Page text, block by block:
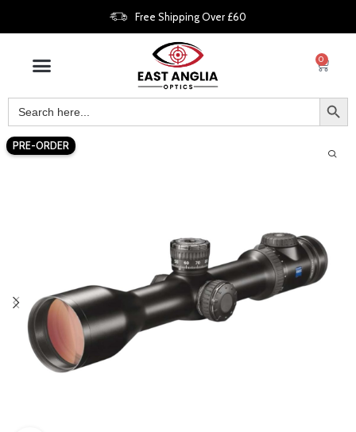
Free Shipping Over £60
0
PRE-ORDER